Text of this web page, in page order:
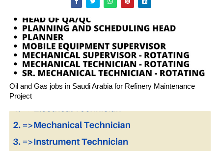
Oil and Gas jobs in Saudi Arabia for Refinery Maintenance
Project